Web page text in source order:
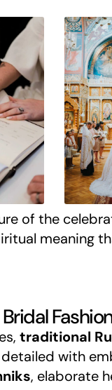
of the
meaning
Bridal
traditional
with
, elaborate